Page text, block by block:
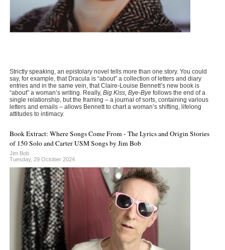
Strictly speaking, an epistolary novel tells more than one story. You could
say, for example, that Dracula is “about” a collection of letters and diary
entries and in the same vein, that Claire-Louise Bennett’s new book is
“about” a woman’s writing. Really,Big Kiss, Bye-Bye follows the end of a
single relationship, but the framing – a journal of sorts, containing various
letters and emails – allows Bennett to chart a woman’s shifting, lifelong
attitudes to intimacy.
Book Extract: Where Songs Come From - The Lyrics and Origin Stories
of 150 Solo and Carter USM Songs by Jim Bob
Jim Bob
Tuesday, 29 October 2024